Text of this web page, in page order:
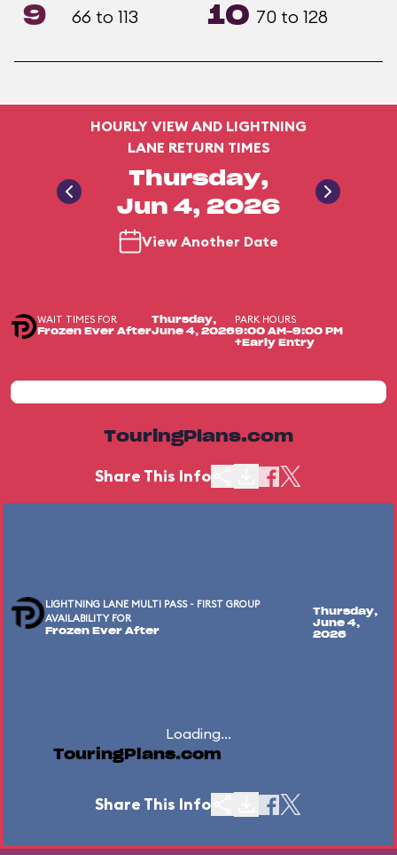
9 66 to 113 10 70 to 128
HOURLY VIEW AND LIGHTNING
LANE RETURN TIMES
Thursday,
Jun 4, 2026
View Another Date
WAIT TIMES FOR
Frozen Ever After
Thursday,
June 4, 2026
PARK HOURS
9:00 AM-9:00 PM
+Early Entry
TouringPlans.com
Share This Info
LIGHTNING LANE MULTI PASS - FIRST GROUP
AVAILABILITY FOR
Frozen Ever After
Thursday,
June 4,
2026
Loading...
TouringPlans.com
Share This Info